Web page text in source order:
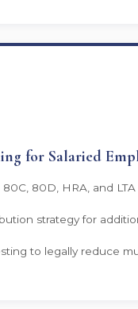
for Salaried
80C, 80D, HRA, and
strategy for
to legally reduce